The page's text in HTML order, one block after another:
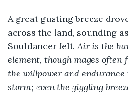
A great gusting breeze
across the land, sounding
Souldancer felt. Air is the
element, though mages often
the willpower and endurance
storm; even the giggling